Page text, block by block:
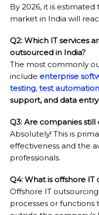
By 2026, it is
market in India will
Q2: Which IT services
outsourced in India?
The most commonly
include enterprise
testing, test automation
support, and data entry.
Q3: Are companies
Absolutely! This is
effectiveness and the
professionals.
Q4: What is offshore IT
Offshore IT
processes or functions